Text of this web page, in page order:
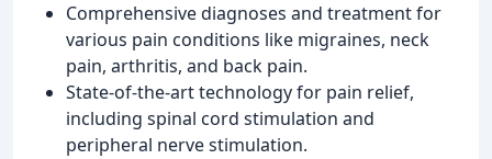
Comprehensive diagnoses and treatment for
various pain conditions like migraines, neck
pain, arthritis, and back pain.
State-of-the-art technology for pain relief,
including spinal cord stimulation and
peripheral nerve stimulation.